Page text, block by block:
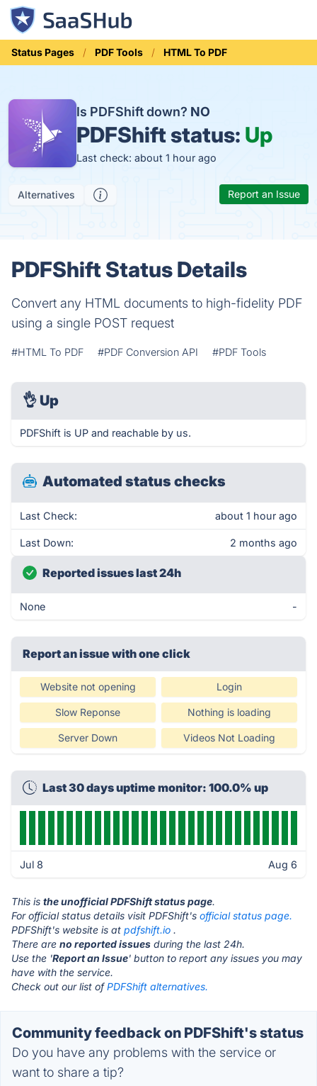
Status Pages PDF Tools HTML To PDF
Is PDFShift down? NO
PDFShift status: Up
Last check: about 1 hour ago
Alternatives Report an Issue
PDFShift Status Details
Convert any HTML documents to high-fidelity PDF
using a single POST request
#HTML To PDF #PDF Conversion API #PDF Tools
👌 Up
PDFShift is UP and reachable by us.
Automated status checks
Last Check: about 1 hour ago
Last Down: 2 months ago
Reported issues last 24h
None -
Report an issue with one click
Website not opening Login
Slow Reponse Nothing is loading
Server Down Videos Not Loading
Last 30 days uptime monitor: 100.0% up
Jul 8 Aug 6
This is the unofficial PDFShift status page.
For official status details visit PDFShift's official status page.
PDFShift's website is at pdfshift.io .
There are no reported issues during the last 24h.
Use the 'Report an Issue' button to report any issues you may
have with the service.
Check out our list ofPDFShift alternatives.
Community feedback on PDFShift's status
Do you have any problems with the service or
want to share a tip?